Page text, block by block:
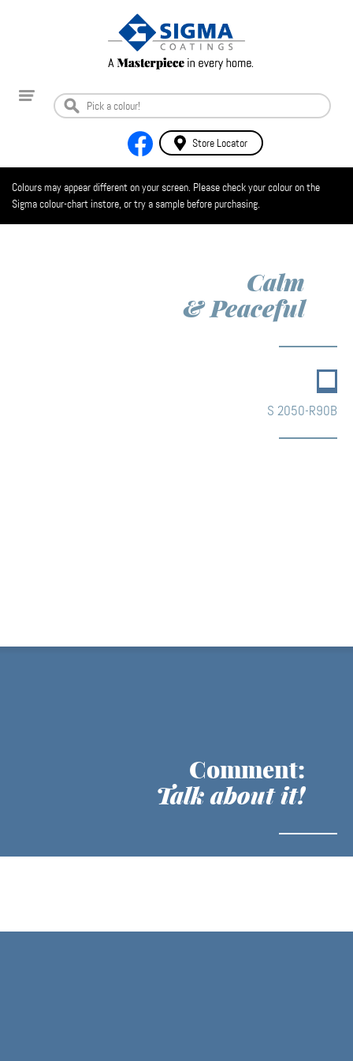
Store Locator
Colours may appear different on your screen. Please check your colour on the
Sigma colour-chart instore, or try a sample before purchasing.
Calm
& Peaceful
S 2050-R90B
Comment:
Talk about it!